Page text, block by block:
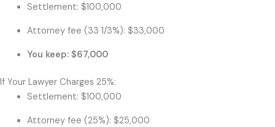
Settlement: $100,000
Attorney fee (33 1/3%): $33,000
You keep: $67,000
If Your Lawyer Charges 25%:
Settlement: $100,000
Attorney fee (25%): $25,000